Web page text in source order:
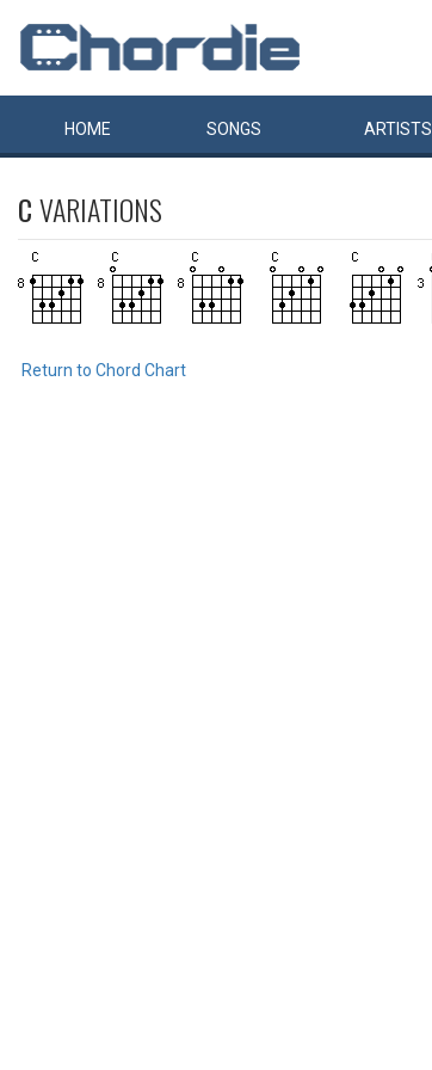
HOME SONGS ARTISTS
CVARIATIONS
Return to Chord Chart